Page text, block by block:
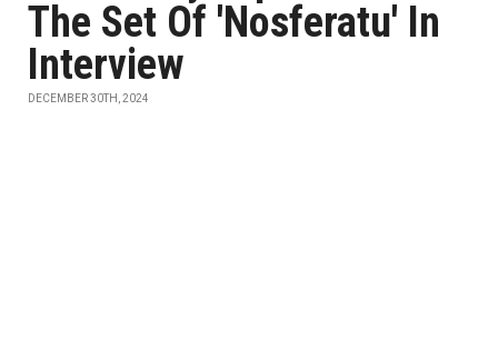
The Set Of 'Nosferatu' In
Interview
DECEMBER 30TH, 2024